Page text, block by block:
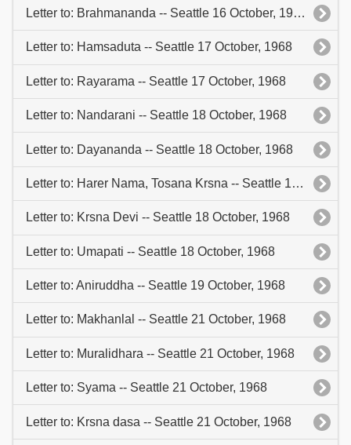
Letter to: Brahmananda -- Seattle 16 October, 1968
Letter to: Hamsaduta -- Seattle 17 October, 1968
Letter to: Rayarama -- Seattle 17 October, 1968
Letter to: Nandarani -- Seattle 18 October, 1968
Letter to: Dayananda -- Seattle 18 October, 1968
Letter to: Harer Nama, Tosana Krsna -- Seattle 18 October, 1968
Letter to: Krsna Devi -- Seattle 18 October, 1968
Letter to: Umapati -- Seattle 18 October, 1968
Letter to: Aniruddha -- Seattle 19 October, 1968
Letter to: Makhanlal -- Seattle 21 October, 1968
Letter to: Muralidhara -- Seattle 21 October, 1968
Letter to: Syama -- Seattle 21 October, 1968
Letter to: Krsna dasa -- Seattle 21 October, 1968